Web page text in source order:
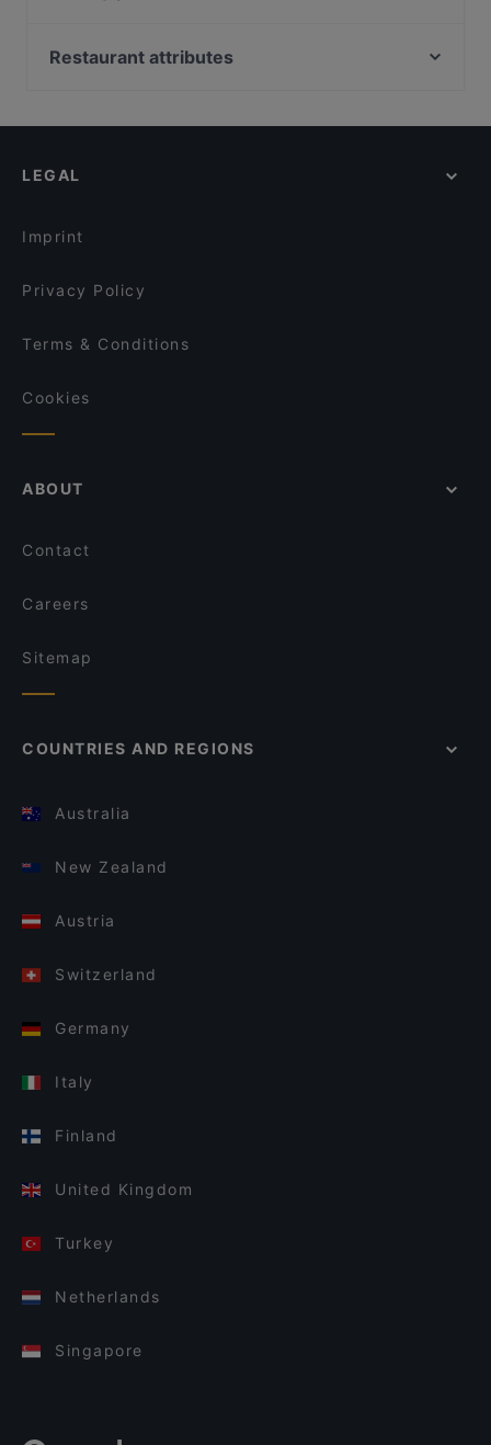
Alpen Style
Berggasthof Bärnstatt
Vienna English Theatre, Vienna
Restaurant attributes
Restaurants With Outdoor Seating in Kitzbühel
LEGAL
Imprint
Privacy Policy
Terms & Conditions
Cookies
ABOUT
Contact
Careers
Sitemap
COUNTRIES AND REGIONS
Australia
New Zealand
Austria
Switzerland
Germany
Italy
Finland
United Kingdom
Turkey
Netherlands
Singapore